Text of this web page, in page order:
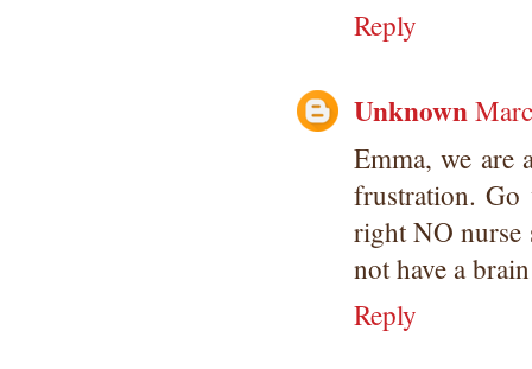
Reply
Unknown
Emma, we are
frustration.
right NO nurse
not have a
Reply